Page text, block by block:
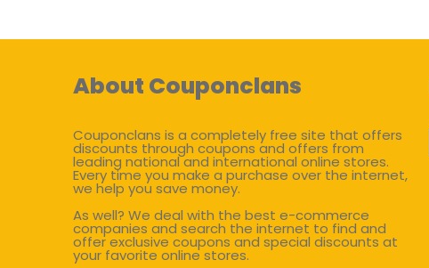
About Couponclans
Couponclans is a completely free site that offers
discounts through coupons and offers from
leading national and international online stores.
Every time you make a purchase over the internet,
we help you save money.
As well? We deal with the best e-commerce
companies and search the internet to find and
offer exclusive coupons and special discounts at
your favorite online stores.